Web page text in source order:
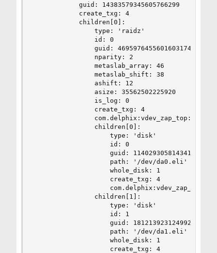
            guid: 14383579345605766299
            create_txg: 4
            children[0]:
                type: 'raidz'
                id: 0
                guid: 4695976455601603174
                nparity: 2
                metaslab_array: 46
                metaslab_shift: 38
                ashift: 12
                asize: 35562502225920
                is_log: 0
                create_txg: 4
                com.delphix:vdev_zap_top: 35
                children[0]:
                    type: 'disk'
                    id: 0
                    guid: 11402930581434154143
                    path: '/dev/da0.eli'
                    whole_disk: 1
                    create_txg: 4
com.delphix:vdev_zap_leaf:
                children[1]:
                    type: 'disk'
                    id: 1
                    guid: 18121392312499277188
                    path: '/dev/da1.eli'
                    whole_disk: 1
                    create_txg: 4